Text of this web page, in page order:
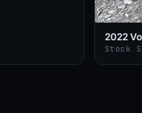
2022
Stock